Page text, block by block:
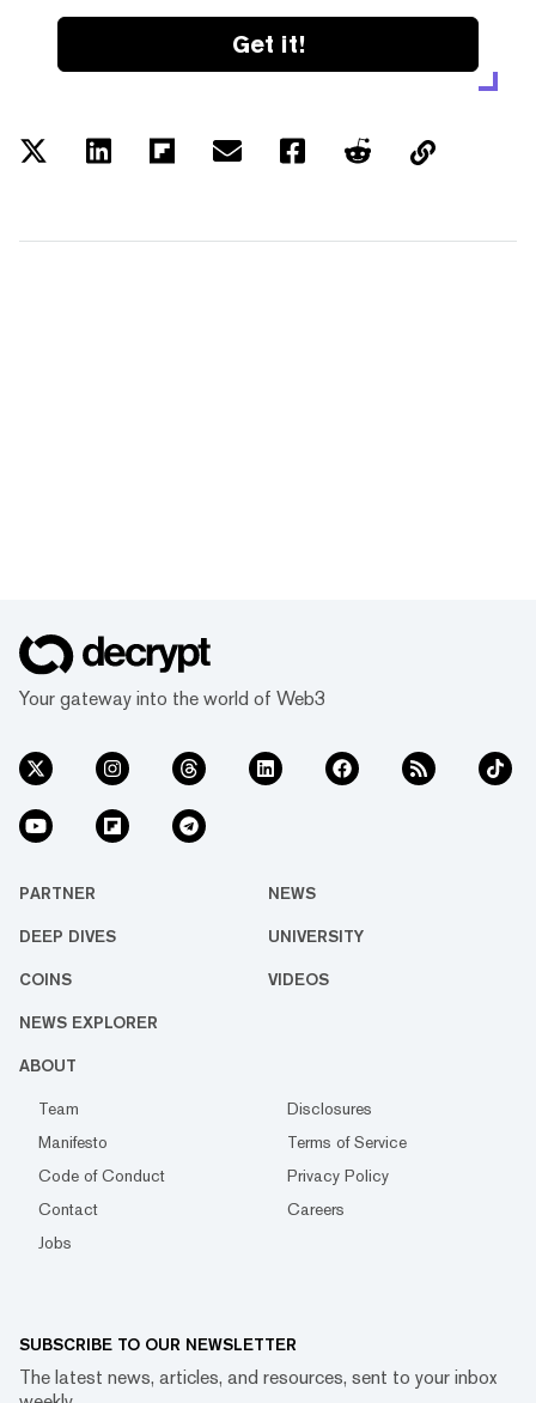
Get it!
Your gateway into the world of Web3
PARTNER NEWS
DEEP DIVES UNIVERSITY
COINS VIDEOS
NEWS EXPLORER
ABOUT
Team
Disclosures
Manifesto
Terms of Service
Code of Conduct
Privacy Policy
Contact
Careers
Jobs
SUBSCRIBE TO OUR NEWSLETTER
The latest news, articles, and resources, sent to your inbox